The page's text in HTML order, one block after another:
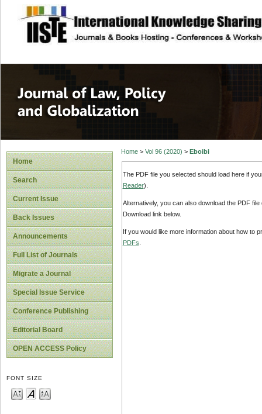
site description
Journal of Law,
Home
Search
Current Issue
Back Issues
Announcements
Full List of Journals
Migrate a Journal
Special Issue Service
Conference Publishing
Editorial Board
OPEN ACCESS Policy
FONT SIZE
Home> Vol 96 (2020) > Eboibi
The PDF file you selected should load here if
Reader).
Alternatively, you can also download the PDF
Download link below.
If you would like more information about how to
PDFs